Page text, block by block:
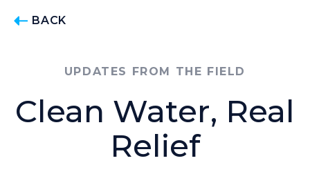
BACK
UPDATES FROM THE FIELD
Clean Water, Real
Relief